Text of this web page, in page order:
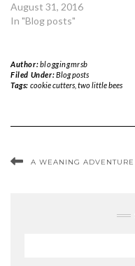
August 31, 2016
In "Blog posts"
Author:bloggingmrsb
Filed Under:Blog posts
Tags: cookie cutters, two little bees
A WEANING ADVENTURE